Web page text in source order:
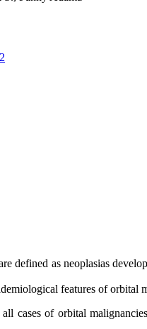
defined as neoplasias
features of orbital
cases of orbital